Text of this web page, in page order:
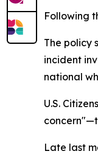
Following
The policy
incident
national
U.S.
Late last